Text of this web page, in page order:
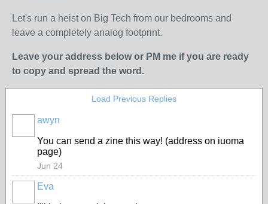
Let's run a heist on Big Tech from our bedrooms and
leave a completely analog footprint.
Leave your address below or PM me if you are ready
to copy and spread the word.
Load Previous Replies
awyn
You can send a zine this way! (address on iuoma
page)
Jun 24
Eva